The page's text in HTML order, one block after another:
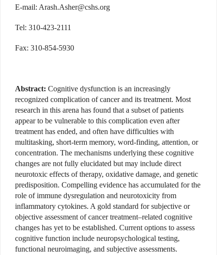
E-mail: Arash.Asher@cshs.org
Tel: 310-423-2111
Fax: 310-854-5930
Abstract: Cognitive dysfunction is an increasingly
recognized complication of cancer and its treatment. Most
research in this arena has found that a subset of patients
appear to be vulnerable to this complication even after
treatment has ended, and often have difficulties with
multitasking, short-term memory, word-finding, attention, or
concentration. The mechanisms underlying these cognitive
changes are not fully elucidated but may include direct
neurotoxic effects of therapy, oxidative damage, and genetic
predisposition. Compelling evidence has accumulated for the
role of immune dysregulation and neurotoxicity from
inflammatory cytokines. A gold standard for subjective or
objective assessment of cancer treatment–related cognitive
changes has yet to be established. Current options to assess
cognitive function include neuropsychological testing,
functional neuroimaging, and subjective assessments.